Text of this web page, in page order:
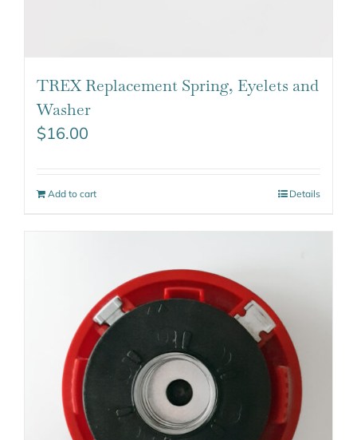
TREX Replacement Spring, Eyelets and
Washer
$16.00
Add to cart Details